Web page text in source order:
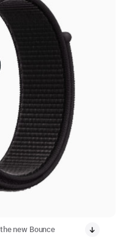
new Bounce